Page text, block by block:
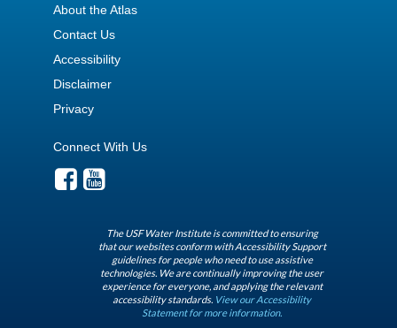
About the Atlas
Contact Us
Accessibility
Disclaimer
Privacy
Connect With Us
The USF Water Institute is committed to ensuring
that our websites conform with Accessibility Support
guidelines for people who need to use assistive
technologies. We are continually improving the user
experience for everyone, and applying the relevant
accessibility standards. View our Accessibility
Statement for more information.